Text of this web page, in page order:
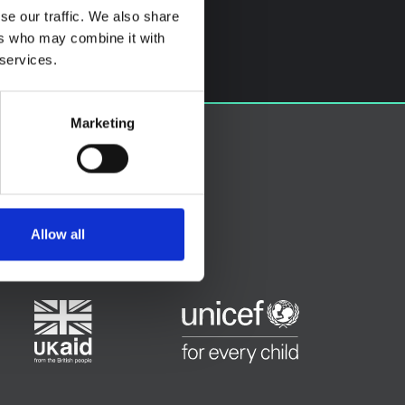
our traffic. We also share
who may combine it with
Marketing
Allow all